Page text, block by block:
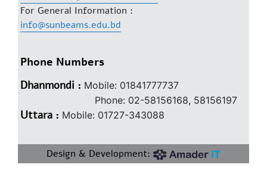
For General Information :
info@sunbeams.edu.bd
Phone Numbers
Dhanmondi : Mobile: 01841777737
Phone: 02-58156168, 58156197
Uttara : Mobile: 01727-343088
Design & Development: